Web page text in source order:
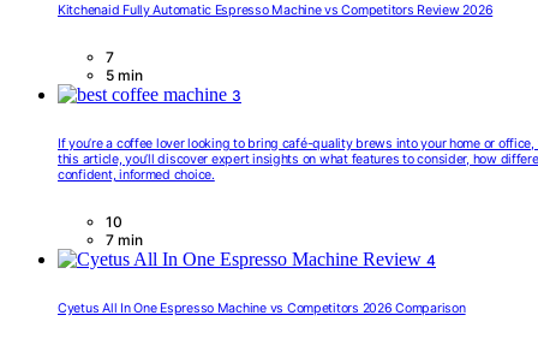
Kitchenaid Fully Automatic Espresso Machine vs Competitors Review 2026
7
5 min
3
If you’re a coffee lover looking to bring café-quality brews into your home or
this article, you’ll discover expert insights on what features to consider, how
confident, informed choice.
10
7 min
4
Cyetus All In One Espresso Machine vs Competitors 2026 Comparison